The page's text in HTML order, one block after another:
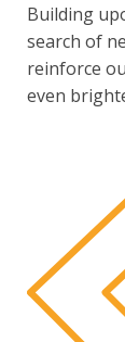
Building
search of
reinforce
even